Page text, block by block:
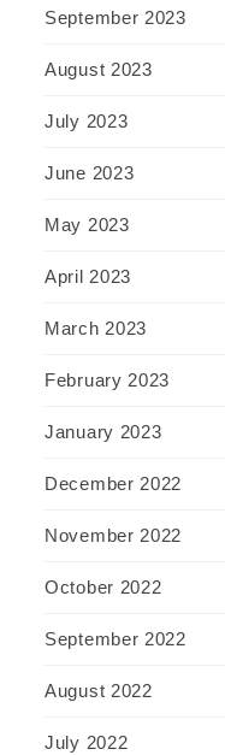
September 2023
August 2023
July 2023
June 2023
May 2023
April 2023
March 2023
February 2023
January 2023
December 2022
November 2022
October 2022
September 2022
August 2022
July 2022